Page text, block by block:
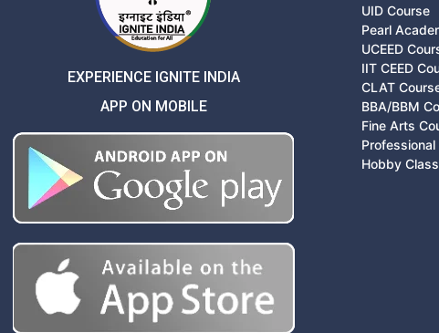
EXPERIENCE IGNITE INDIA
APP ON MOBILE
UID Course
Pearl
UCEED
IIT CEED
CLAT
BBA/BBM
Fine Arts
Professional
Hobby